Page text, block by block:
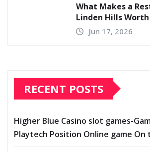
What Makes a
Linden Hills
Jun 17, 2026
RECENT POSTS
Higher Blue Casino slot games-
Playtech Position Online game On